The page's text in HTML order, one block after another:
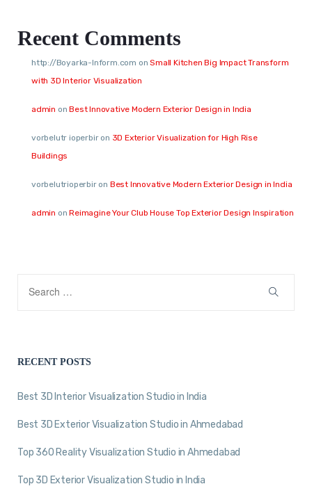
Recent Comments
http://Boyarka-Inform.com onSmall Kitchen Big Impact Transform
with 3D Interior Visualization
admin onBest Innovative Modern Exterior Design in India
vorbelutr ioperbiron 3D Exterior Visualization for High Rise
Buildings
vorbelutrioperbiron Best Innovative Modern Exterior Design in India
admin onReimagine Your Club House Top Exterior Design Inspiration
RECENT POSTS
Best 3D Interior Visualization Studio in India
Best 3D Exterior Visualization Studio in Ahmedabad
Top 360 Reality Visualization Studio in Ahmedabad
Top 3D Exterior Visualization Studio in India